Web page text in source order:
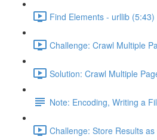
Find Elements - urllib (5:43)
Challenge: Crawl Multiple
Solution: Crawl Multiple
Note: Encoding, Writing a
Challenge: Store Results as